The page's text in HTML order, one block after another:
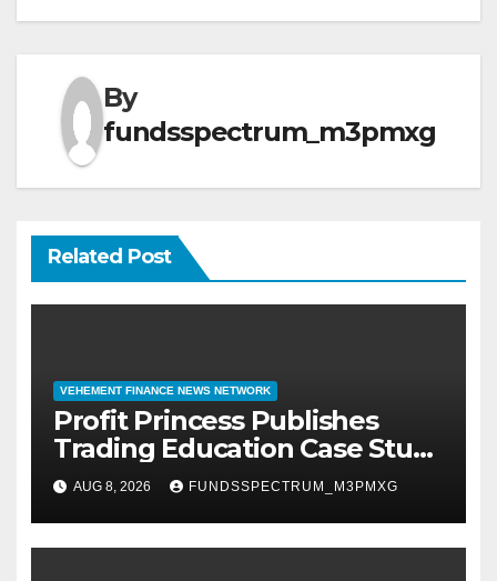
By
fundsspectrum_m3pmxg
Related Post
VEHEMENT FINANCE NEWS NETWORK
Profit Princess Publishes
Trading Education Case Study
Focused on Risk
Management
AUG 8, 2026 FUNDSSPECTRUM_M3PMXG